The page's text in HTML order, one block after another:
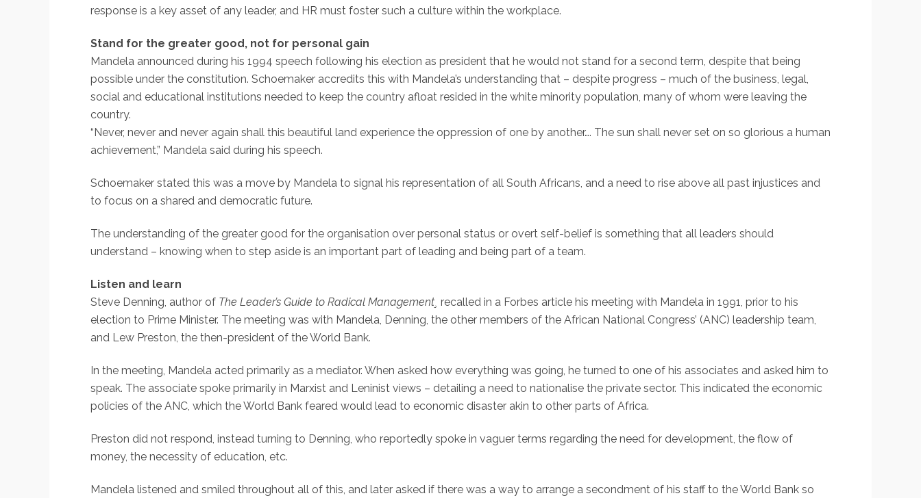
response is a key asset of any leader, and HR must foster such a culture within the workplace.
Stand for the greater good, not for personal gain
Mandela announced during his 1994 speech following his election as president that he would not stand for a second term, despite that being
possible under the constitution. Schoemaker accredits this with Mandela’s understanding that – despite progress – much of the business, legal,
social and educational institutions needed to keep the country afloat resided in the white minority population, many of whom were leaving the
country.
“Never, never and never again shall this beautiful land experience the oppression of one by another…. The sun shall never set on so glorious a human
achievement,” Mandela said during his speech.
Schoemaker stated this was a move by Mandela to signal his representation of all South Africans, and a need to rise above all past injustices and
to focus on a shared and democratic future.
The understanding of the greater good for the organisation over personal status or overt self-belief is something that all leaders should
understand – knowing when to step aside is an important part of leading and being part of a team.
Listen and learn
Steve Denning, author of The Leader’s Guide to Radical Management¸ recalled in a Forbes article his meeting with Mandela in 1991, prior to his
election to Prime Minister. The meeting was with Mandela, Denning, the other members of the African National Congress’ (ANC) leadership team,
and Lew Preston, the then-president of the World Bank.
In the meeting, Mandela acted primarily as a mediator. When asked how everything was going, he turned to one of his associates and asked him to
speak. The associate spoke primarily in Marxist and Leninist views – detailing a need to nationalise the private sector. This indicated the economic
policies of the ANC, which the World Bank feared would lead to economic disaster akin to other parts of Africa.
Preston did not respond, instead turning to Denning, who reportedly spoke in vaguer terms regarding the need for development, the flow of
money, the necessity of education, etc.
Mandela listened and smiled throughout all of this, and later asked if there was a way to arrange a secondment of his staff to the World Bank so